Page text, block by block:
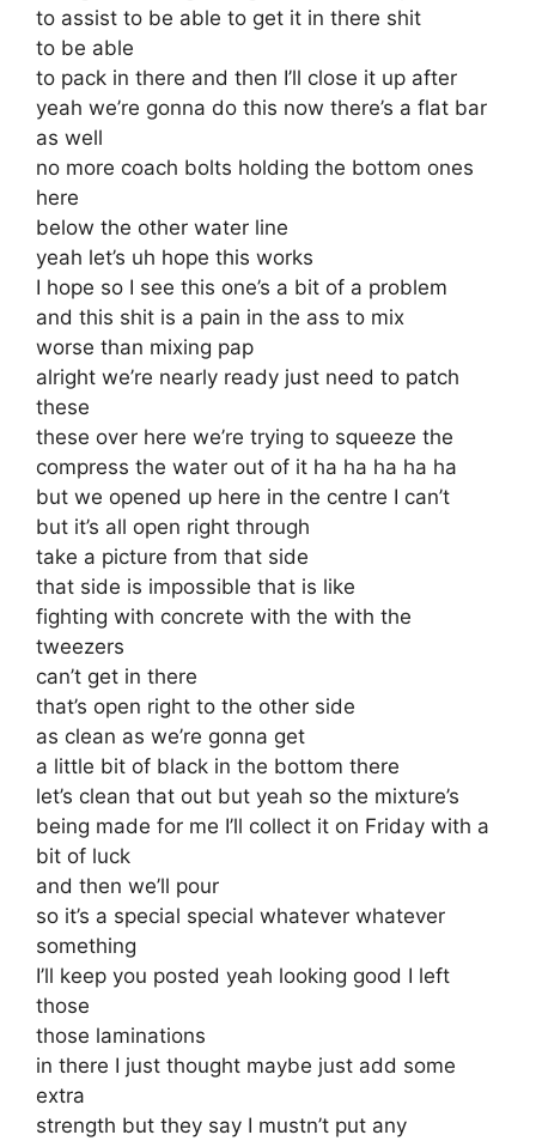
to assist to be able to get it in there shit
to be able
to pack in there and then I’ll close it up after
yeah we’re gonna do this now there’s a flat bar
as well
no more coach bolts holding the bottom ones
here
below the other water line
yeah let’s uh hope this works
I hope so I see this one’s a bit of a problem
and this shit is a pain in the ass to mix
worse than mixing pap
alright we’re nearly ready just need to patch
these
these over here we’re trying to squeeze the
compress the water out of it ha ha ha ha ha
but we opened up here in the centre I can’t
but it’s all open right through
take a picture from that side
that side is impossible that is like
fighting with concrete with the with the
tweezers
can’t get in there
that’s open right to the other side
as clean as we’re gonna get
a little bit of black in the bottom there
let’s clean that out but yeah so the mixture’s
being made for me I’ll collect it on Friday with a
bit of luck
and then we’ll pour
so it’s a special special whatever whatever
something
I’ll keep you posted yeah looking good I left
those
those laminations
in there I just thought maybe just add some
extra
strength but they say I mustn’t put any